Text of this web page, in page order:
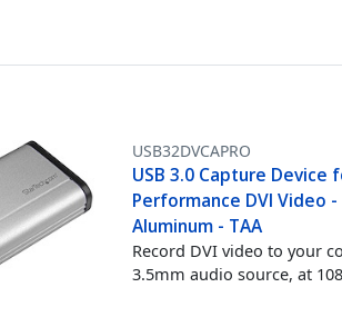
USB32DVCAPRO
USB 3.0 Capture Device
Performance DVI Video
Aluminum - TAA
Record DVI video to your
3.5mm audio source, at